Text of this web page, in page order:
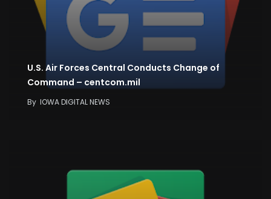
U.S. Air Forces Central Conducts Change of
Command – centcom.mil
By IOWA DIGITAL NEWS